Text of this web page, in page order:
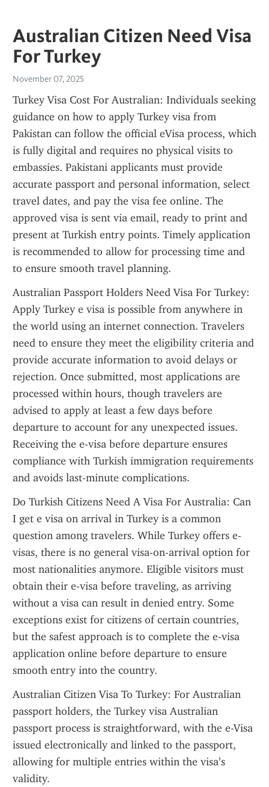
Australian Citizen Need Visa
For Turkey
November 07, 2025
Turkey Visa Cost For Australian: Individuals seeking
guidance on how to apply Turkey visa from
Pakistan can follow the official eVisa process, which
is fully digital and requires no physical visits to
embassies. Pakistani applicants must provide
accurate passport and personal information, select
travel dates, and pay the visa fee online. The
approved visa is sent via email, ready to print and
present at Turkish entry points. Timely application
is recommended to allow for processing time and
to ensure smooth travel planning.
Australian Passport Holders Need Visa For Turkey:
Apply Turkey e visa is possible from anywhere in
the world using an internet connection. Travelers
need to ensure they meet the eligibility criteria and
provide accurate information to avoid delays or
rejection. Once submitted, most applications are
processed within hours, though travelers are
advised to apply at least a few days before
departure to account for any unexpected issues.
Receiving the e-visa before departure ensures
compliance with Turkish immigration requirements
and avoids last-minute complications.
Do Turkish Citizens Need A Visa For Australia: Can
I get e visa on arrival in Turkey is a common
question among travelers. While Turkey offers e-
visas, there is no general visa-on-arrival option for
most nationalities anymore. Eligible visitors must
obtain their e-visa before traveling, as arriving
without a visa can result in denied entry. Some
exceptions exist for citizens of certain countries,
but the safest approach is to complete the e-visa
application online before departure to ensure
smooth entry into the country.
Australian Citizen Visa To Turkey: For Australian
passport holders, the Turkey visa Australian
passport process is straightforward, with the e-Visa
issued electronically and linked to the passport,
allowing for multiple entries within the visa’s
validity.